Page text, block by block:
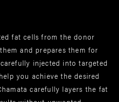
fat cells from the donor
and prepares them for
injected into targeted
you achieve the desired
carefully layers the fat